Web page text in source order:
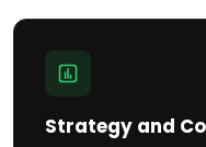
Strategy and